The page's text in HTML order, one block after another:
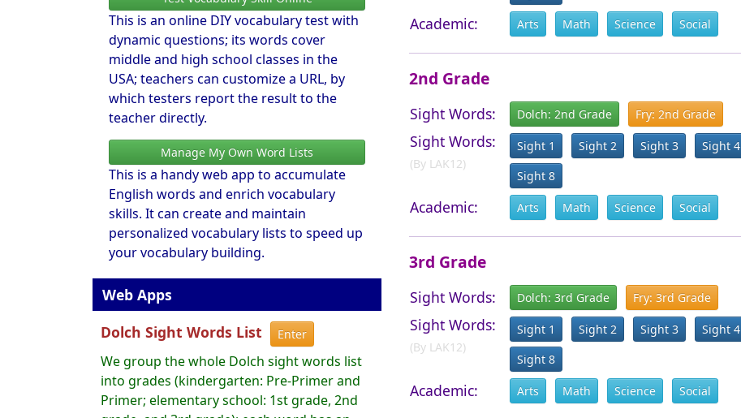
This is an online DIY vocabulary test with
dynamic questions; its words cover
middle and high school classes in the
USA; teachers can customize a URL, by
which testers report the result to the
teacher directly.
Manage My Own Word Lists
This is a handy web app to accumulate
English words and enrich vocabulary
skills. It can create and maintain
personalized vocabulary lists to speed up
your vocabulary building.
Web Apps
Dolch Sight Words List
Enter
We group the whole Dolch sight words list
into grades (kindergarten: Pre-Primer and
Primer; elementary school: 1st grade, 2nd
Academic: Arts Math Science Social
2nd Grade
Sight Words: Dolch: 2nd Grade Fry: 2nd Grade
Sight Words:
(By LAK12)
Sight 1 Sight 2 Sight 3 Sight 4
Sight 8
Academic: Arts Math Science Social
3rd Grade
Sight Words: Dolch: 3rd Grade Fry: 3rd Grade
Sight Words:
(By LAK12)
Sight 1 Sight 2 Sight 3 Sight 4
Sight 8
Academic: Arts Math Science Social